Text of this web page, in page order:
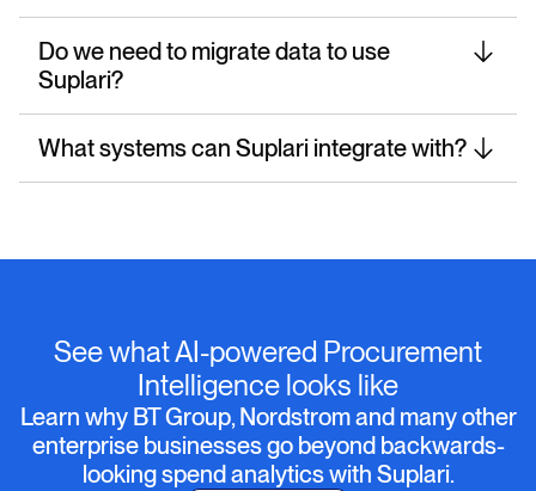
Do we need to migrate data to use
Suplari?
What systems can Suplari integrate with?
See what AI-powered Procurement
Intelligence looks like
Learn why BT Group, Nordstrom and many other
enterprise businesses go beyond backwards-
looking spend analytics with Suplari.